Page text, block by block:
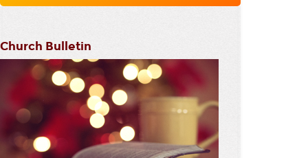
Church Bulletin